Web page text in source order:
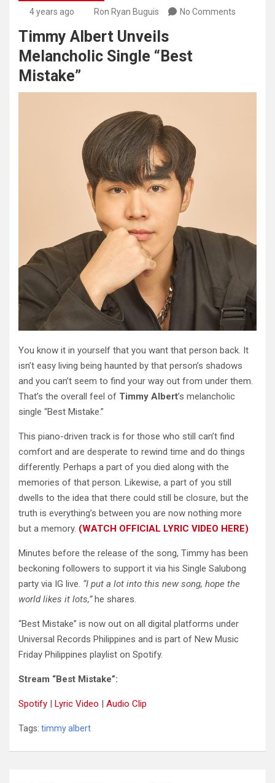
4 years ago Ron Ryan Buguis No Comments
Timmy Albert Unveils
Melancholic Single “Best
Mistake”
You know it in yourself that you want that person back. It
isn’t easy living being haunted by that person’s shadows
and you can’t seem to find your way out from under them.
That’s the overall feel of Timmy Albert’s melancholic
single “Best Mistake.”
This piano-driven track is for those who still can’t find
comfort and are desperate to rewind time and do things
differently. Perhaps a part of you died along with the
memories of that person. Likewise, a part of you still
dwells to the idea that there could still be closure, but the
truth is everything’s between you are now nothing more
but a memory. (WATCH OFFICIAL LYRIC VIDEO HERE)
Minutes before the release of the song, Timmy has been
beckoning followers to support it via his Single Salubong
party via IG live. “I put a lot into this new song, hope the
world likes it lots,”he shares.
“Best Mistake” is now out on all digital platforms under
Universal Records Philippines and is part of New Music
Friday Philippines playlist on Spotify.
Stream “Best Mistake”:
Spotify | Lyric Video | Audio Clip
Tags: timmy albert